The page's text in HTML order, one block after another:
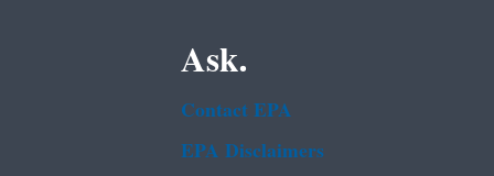
Ask.
Contact EPA
EPA Disclaimers